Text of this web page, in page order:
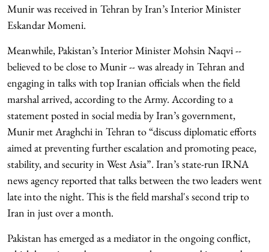
Munir was received in Tehran by Iran’s Interior Minister
Eskandar Momeni.
Meanwhile, Pakistan’s Interior Minister Mohsin Naqvi --
believed to be close to Munir -- was already in Tehran and
engaging in talks with top Iranian officials when the field
marshal arrived, according to the Army. According to a
statement posted in social media by Iran’s government,
Munir met Araghchi in Tehran to “discuss diplomatic efforts
aimed at preventing further escalation and promoting peace,
stability, and security in West Asia”. Iran’s state-run IRNA
news agency reported that talks between the two leaders went
late into the night. This is the field marshal's second trip to
Iran in just over a month.
Pakistan has emerged as a mediator in the ongoing conflict,